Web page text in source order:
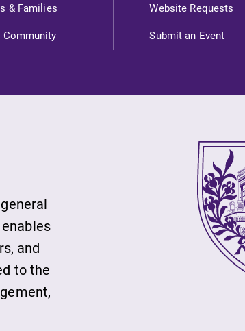
& Families
Community
Website Requests
Submit an Event
and
to the